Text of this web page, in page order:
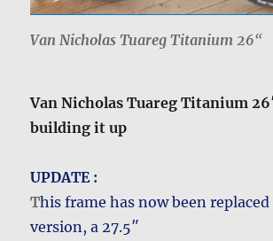
Van Nicholas Tuareg Titanium 26“
Van Nicholas Tuareg Titanium
building it up
UPDATE :
This frame has now been replaced
version, a 27.5″